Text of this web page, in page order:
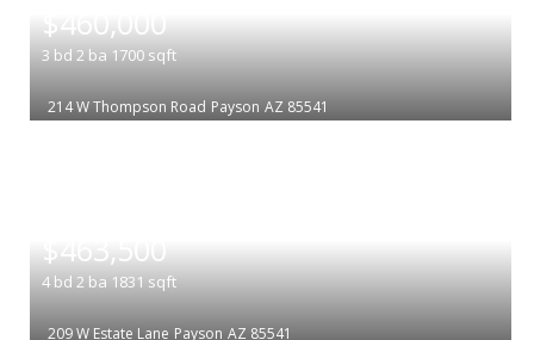
$460,000
3 bd 2 ba 1700 sqft
214 W Thompson Road Payson AZ 85541
$463,500
4 bd 2 ba 1831 sqft
209 W Estate Lane Payson AZ 85541